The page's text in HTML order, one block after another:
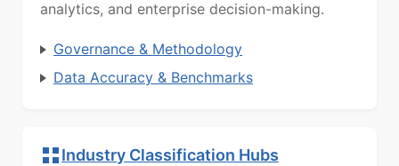
analytics, and enterprise decision-making.
Governance & Methodology
Data Accuracy & Benchmarks
Industry Classification Hubs